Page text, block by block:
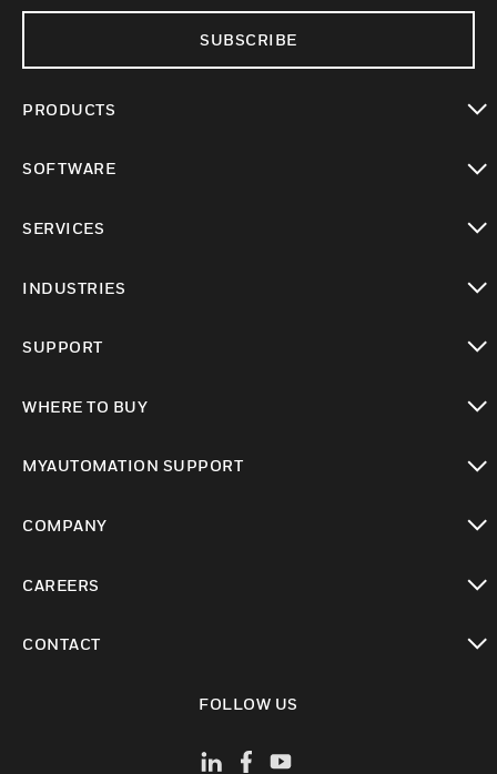
SUBSCRIBE
PRODUCTS
SOFTWARE
SERVICES
INDUSTRIES
SUPPORT
WHERE TO BUY
MYAUTOMATION SUPPORT
COMPANY
CAREERS
CONTACT
FOLLOW US